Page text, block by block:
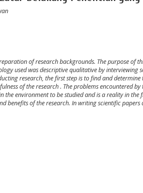
of research backgrounds. The purpose of
used was descriptive qualitative by interviewing
research, the first step is tofind and determine
of the research. The problems encountered
environment to be studied and is a reality in the
benefits of the research. In writing scientific papers